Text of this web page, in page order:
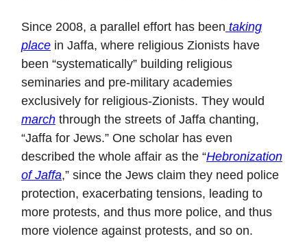
Since 2008, a parallel effort has been taking
place in Jaffa, where religious Zionists have
been “systematically” building religious
seminaries and pre-military academies
exclusively for religious-Zionists. They would
march through the streets of Jaffa chanting,
“Jaffa for Jews.” One scholar has even
described the whole affair as the “Hebronization
of Jaffa,” since the Jews claim they need police
protection, exacerbating tensions, leading to
more protests, and thus more police, and thus
more violence against protests, and so on.